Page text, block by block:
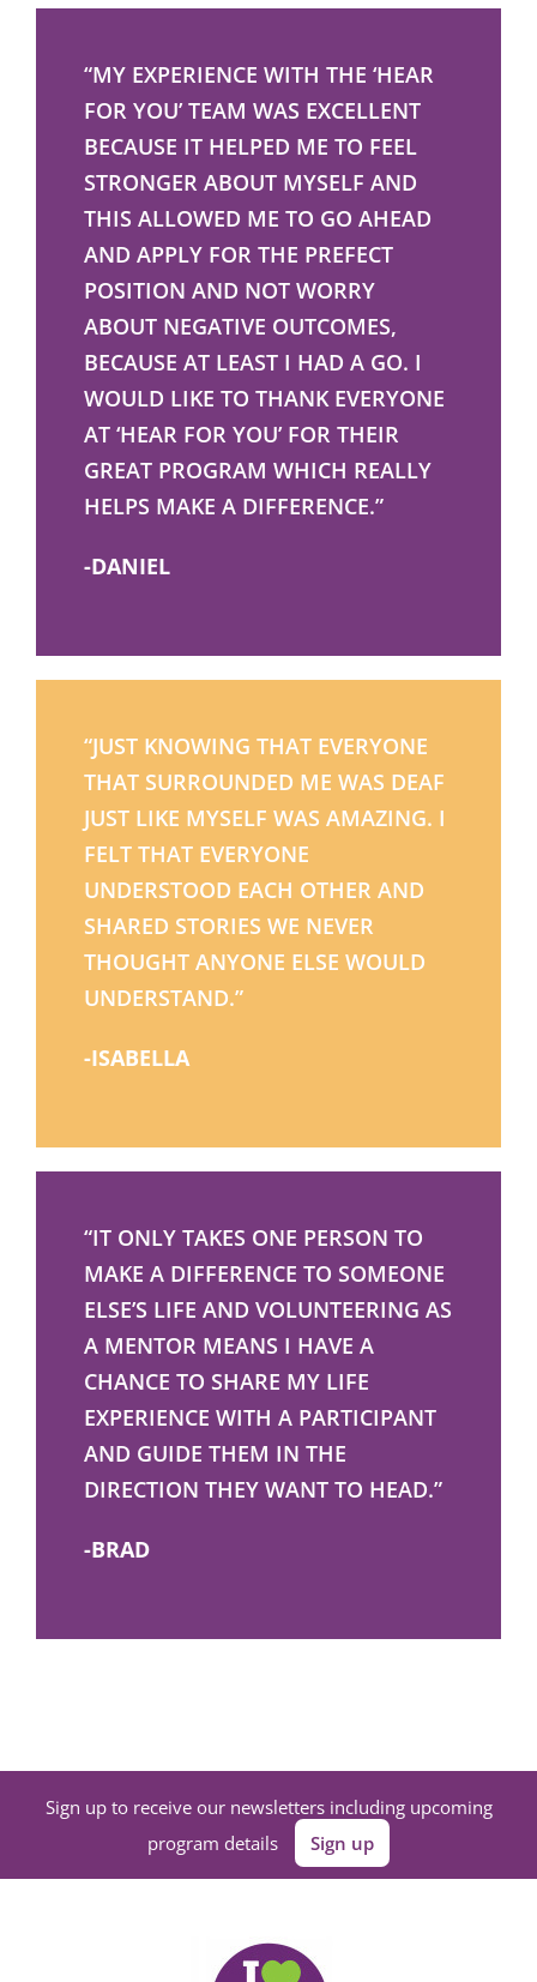
“MY EXPERIENCE WITH THE ‘HEAR
FOR YOU’ TEAM WAS EXCELLENT
BECAUSE IT HELPED ME TO FEEL
STRONGER ABOUT MYSELF AND
THIS ALLOWED ME TO GO AHEAD
AND APPLY FOR THE PREFECT
POSITION AND NOT WORRY
ABOUT NEGATIVE OUTCOMES,
BECAUSE AT LEAST I HAD A GO. I
WOULD LIKE TO THANK EVERYONE
AT ‘HEAR FOR YOU’ FOR THEIR
GREAT PROGRAM WHICH REALLY
HELPS MAKE A DIFFERENCE.”
-DANIEL
“JUST KNOWING THAT EVERYONE
THAT SURROUNDED ME WAS DEAF
JUST LIKE MYSELF WAS AMAZING. I
FELT THAT EVERYONE
UNDERSTOOD EACH OTHER AND
SHARED STORIES WE NEVER
THOUGHT ANYONE ELSE WOULD
UNDERSTAND.”
-ISABELLA
“IT ONLY TAKES ONE PERSON TO
MAKE A DIFFERENCE TO SOMEONE
ELSE’S LIFE AND VOLUNTEERING AS
A MENTOR MEANS I HAVE A
CHANCE TO SHARE MY LIFE
EXPERIENCE WITH A PARTICIPANT
AND GUIDE THEM IN THE
DIRECTION THEY WANT TO HEAD.”
-BRAD
Sign up to receive our newsletters including upcoming
program details
Sign up